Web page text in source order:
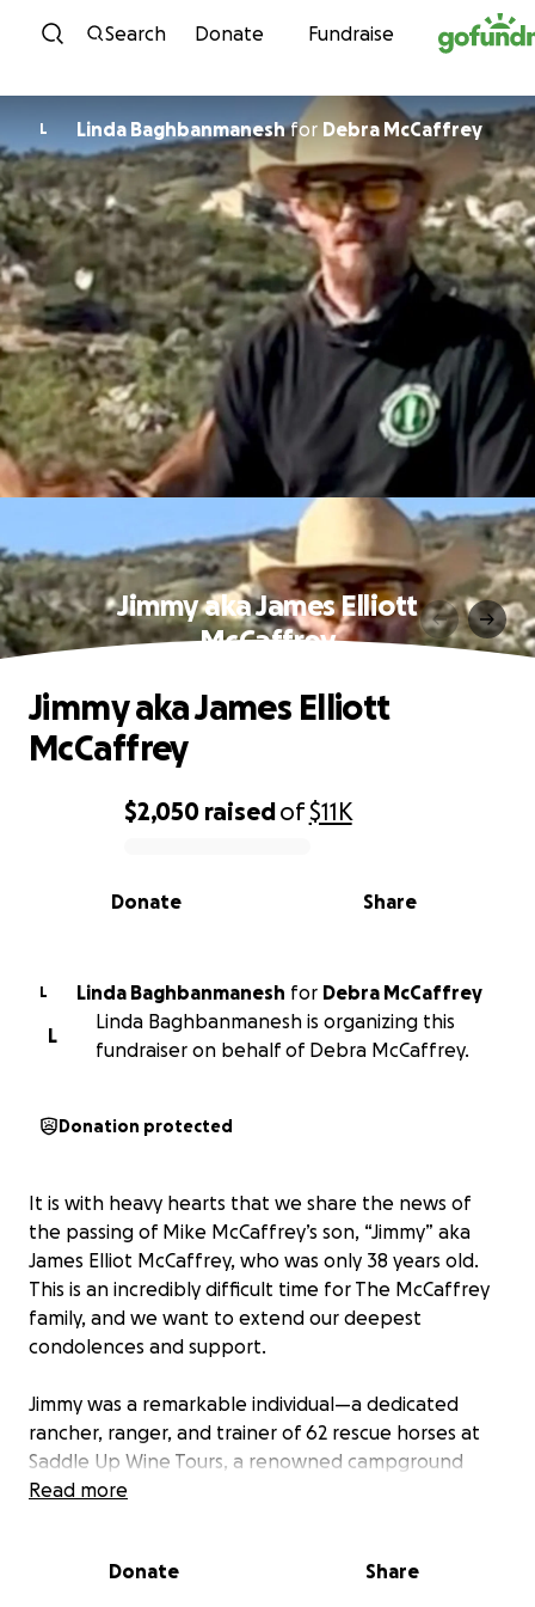
Skip to content
Search Donate Fundraise
L Linda Baghbanmaneshfor Debra McCaffrey
Jimmy aka James Elliott
McCaffrey
0% complete
$2,050 raisedof$11K
Share
Donate
Jimmy aka James Elliott
McCaffrey
L Linda Baghbanmanesh for Debra McCaffrey
L
Linda Baghbanmanesh is organizing this
fundraiser on behalf of Debra McCaffrey.
Donation protected
It is with heavy hearts that we share the news of
the passing of Mike McCaffrey’s son, “Jimmy” aka
James Elliot McCaffrey, who was only 38 years old.
This is an incredibly difficult time for The McCaffrey
family, and we want to extend our deepest
condolences and support.
Jimmy was a remarkable individual—a dedicated
rancher, ranger, and trainer of 62 rescue horses at
Saddle Up Wine Tours, a renowned campground
that attracted visitors from around the world for its
and commitment left a lasting impact on everyone
Read more
Donate Share